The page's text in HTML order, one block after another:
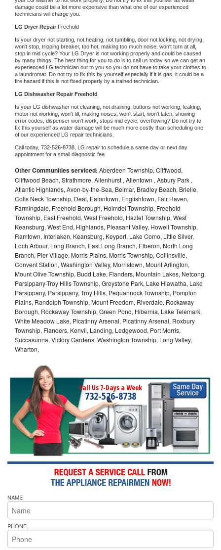
damage could be a lot more expensive than what one of our experienced
technicians will charge you.
LG Dryer Repair Freehold
Is your dryer not starting, not heating, not tumbling, door not locking, not drying,
won't stop, tripping breaker, too hot, making too much noise, won't turn at all,
stop in mid cycle? Your LG Dryer is not working properly and could be caused
by many things. The best thing for you to do is to call us today so we can get an
experienced LG technician out to you so you do not have to take your clothes to
a laundromat. Do not try to fix this by yourself especially if it is gas, it could be a
fire hazard if this is not fixed properly by a trained technician.
LG Dishwasher Repair Freehold
Is your LG dishwasher not cleaning, not draining, buttons not working, leaking,
motor not working, won't fill, making noises, won't start, won't latch, showing
error codes, dispenser won't work, stops mid cycle, overflowing? Do not try to
fix this yourself as water damage will be much more costly than scheduling one
of our experienced LG repair technicians.
Call today, 732-526-8738, LG repair to schedule a same day or next day
appointment for a small diagnostic fee
Other Communities serviced: Aberdeen Township, Cliffwood,
Cliffwood Beach, Strathmore, Allenhurst , Allentown , Asbury Park ,
Atlantic Highlands, Avon-by-the-Sea, Belmar, Bradley Beach, Brielle,
Colts Neck Township, Deal, Eatontown, Englishtown, Fair Haven,
Farmingdale, Freehold Borough, Holmdel Township, Freehold
Township, East Freehold, West Freehold, Hazlet Township, West
Keansburg, West End, Highlands, Pleasant Valley, Howell Township,
Ramtown, Interlaken, Keansburg, Keyport, Lake Como, Little Silver,
Loch Arbour, Long Branch, East Long Branch, Elberon, North Long
Branch, Pier Village, Morris Plains, Morris Township, Collinsville,
Convent Station, Washington Valley, Morristown, Mount Arlington,
Mount Olive Township, Budd Lake, Flanders, Mountain Lakes, Netcong,
Parsippany-Troy Hills Township, Greystone Park, Lake Hiawatha, Lake
Parsippany, Parsippany, Troy Hills, Pequannock Township, Pompton
Plains, Randolph Township, Mount Freedom, Riverdale, Rockaway
Borough, Rockaway Township, Green Pond, Hibernia, Lake Telemark,
White Meadow Lake, Picatinny Arsenal, Picatinny Arsenal, Roxbury
Township, Flanders, Kenvil, Landing, Ledgewood, Port Morris,
Succasunna, Victory Gardens, Washington Township, Long Valley,
Wharton,
Call Us 7-Days a Week
732-526-8738
NAME
PHONE